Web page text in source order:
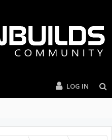
LOG IN